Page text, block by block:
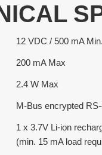
12 VDC / 500 mA
200 mA Max
2.4 W Max
M-Bus encrypted
1 x 3.7V Li-ion
(min. 15 mA load